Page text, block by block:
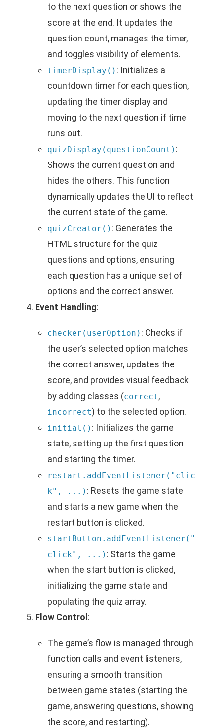
to the next question or shows the
score at the end. It updates the
question count, manages the timer,
and toggles visibility of elements.
timerDisplay() : Initializes a
countdown timer for each question,
updating the timer display and
moving to the next question if time
runs out.
quizDisplay(questionCount) :
Shows the current question and
hides the others. This function
dynamically updates the UI to reflect
the current state of the game.
quizCreator() : Generates the
HTML structure for the quiz
questions and options, ensuring
each question has a unique set of
options and the correct answer.
Event Handling:
checker(userOption) : Checks if
the user’s selected option matches
the correct answer, updates the
score, and provides visual feedback
by adding classes (correct,
incorrect) to the selected option.
initial() : Initializes the game
state, setting up the first question
and starting the timer.
restart.addEventListener("clic
k", ...) : Resets the game state
and starts a new game when the
restart button is clicked.
startButton.addEventListener("
click", ...) : Starts the game
when the start button is clicked,
initializing the game state and
populating the quiz array.
Flow Control :
The game’s flow is managed through
function calls and event listeners,
ensuring a smooth transition
between game states (starting the
game, answering questions, showing
the score, and restarting).